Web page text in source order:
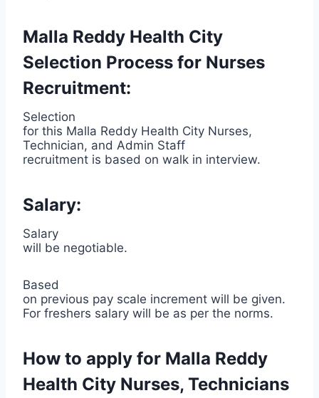
Malla Reddy Health City
Selection Process for Nurses
Recruitment:
Selection
for this Malla Reddy Health City Nurses,
Technician, and Admin Staff
recruitment is based on walk in interview.
Salary:
Salary
will be negotiable.
Based
on previous pay scale increment will be given.
For freshers salary will be as per the norms.
How to apply for Malla Reddy
Health City Nurses, Technicians